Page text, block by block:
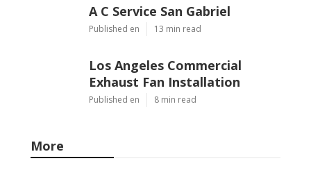
A C Service San Gabriel
Published en 13 min read
Los Angeles Commercial
Exhaust Fan Installation
Published en 8 min read
More